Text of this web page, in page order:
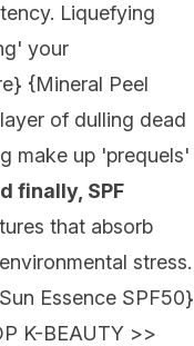
Liquefying
your
} {Mineral Peel
of dulling dead
make up 'prequels'
finally, SPF
that absorb
stress.
Essence SPF50}
K-BEAUTY >>